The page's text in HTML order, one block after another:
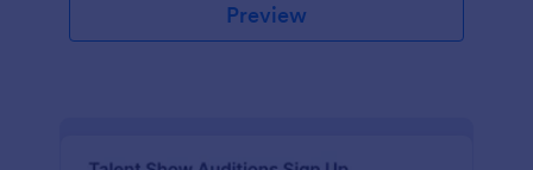
Preview